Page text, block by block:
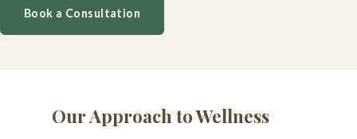
Book a Consultation
Our Approach to Wellness